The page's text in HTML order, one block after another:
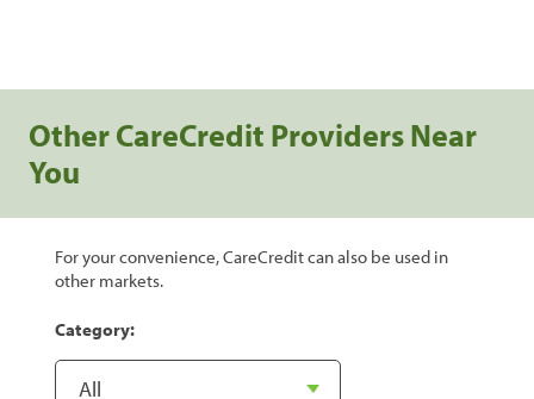
Other CareCredit Providers Near
You
For your convenience, CareCredit can also be used in
other markets.
Category: